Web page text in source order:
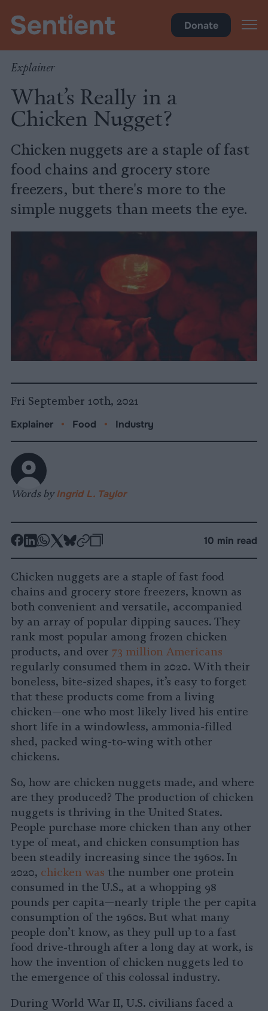
Donate
Explainer
What’s Really in a
Chicken Nugget?
Chicken nuggets are a staple of fast
food chains and grocery store
freezers, but there's more to the
simple nuggets than meets the eye.
Fri September 10th, 2021
Explainer • Food • Industry
Words byIngrid L. Taylor
-
Facebook
-
LinkedIn
-
Whatsapp
-
X
-
Bluesky
-
10 min read
Chicken nuggets are a staple of fast food
chains and grocery store freezers, known as
both convenient and versatile, accompanied
by an array of popular dipping sauces. They
rank most popular among frozen chicken
products, and over 73 million Americans
regularly consumed them in 2020. With their
boneless, bite-sized shapes, it’s easy to forget
that these products come from a living
chicken—one who most likely lived his entire
short life in a windowless, ammonia-filled
shed, packed wing-to-wing with other
chickens.
So, how are chicken nuggets made, and where
are they produced? The production of chicken
nuggets is thriving in the United States.
People purchase more chicken than any other
type of meat, and chicken consumption has
been steadily increasing since the 1960s. In
2020, chicken was the number one protein
consumed in the U.S., at a whopping 98
pounds per capita—nearly triple the per capita
consumption of the 1960s. But what many
people don’t know, as they pull up to a fast
food drive-through after a long day at work, is
how the invention of chicken nuggets led to
the emergence of this colossal industry.
During World War II, U.S. civilians faced a